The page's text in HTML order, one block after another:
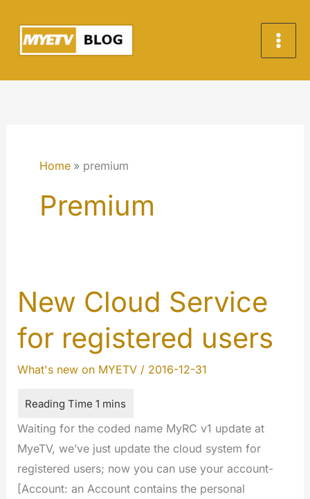
content
Home premium
Premium
New Cloud Service
for registered users
What's new on MYETV/ 2016-12-31
Waiting for the coded name MyRC v1 update at
MyeTV, we’ve just update the cloud system for
registered users; now you can use your account-
[Account: an Account contains the personal